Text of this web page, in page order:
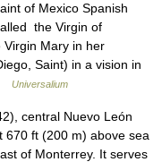
of Mexico Spanish
the Virgin of
Mary in her
Saint) in a vision in
Universalium
central Nuevo León
670 ft (200 m) above sea
of Monterrey. It serves